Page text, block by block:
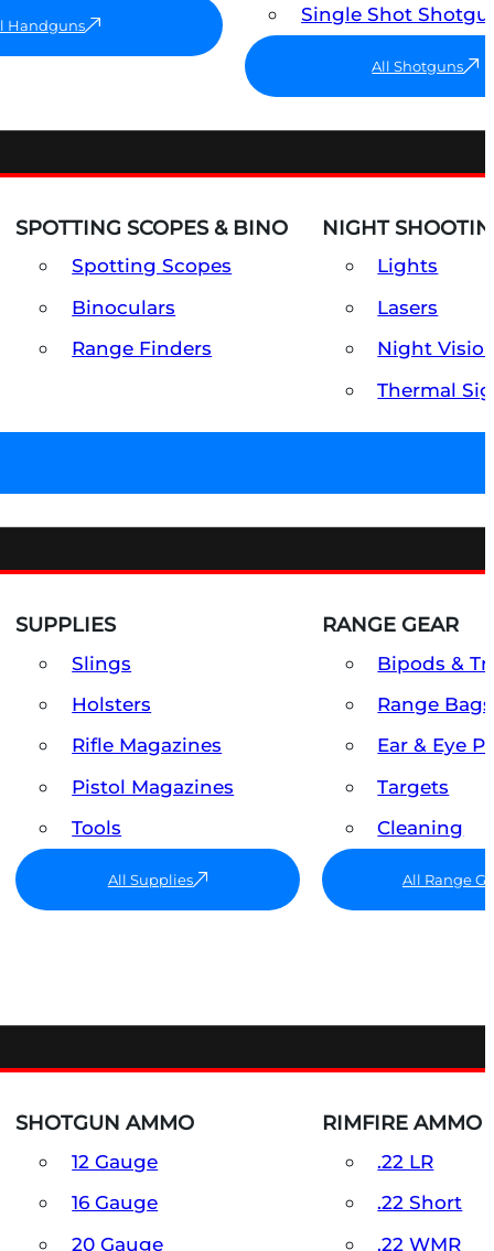
Handguns
Single Shot
All Shotguns
SPOTTING SCOPES & BINO
Spotting Scopes
Binoculars
Range Finders
NIGHT
Lights
Lasers
Night
Thermal
SUPPLIES
Slings
Holsters
Rifle Magazines
Pistol Magazines
Tools
All Supplies
RANGE GEAR
Bipods &
Range
Ear & Eye
Targets
Cleaning
All Range
SHOTGUN AMMO
12 Gauge
16 Gauge
20 Gauge
RIMFIRE AMMO
.22 LR
.22 Short
.22 WMR